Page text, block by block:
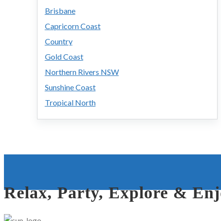
Brisbane
Capricorn Coast
Country
Gold Coast
Northern Rivers NSW
Sunshine Coast
Tropical North
Relax, Party, Explore &